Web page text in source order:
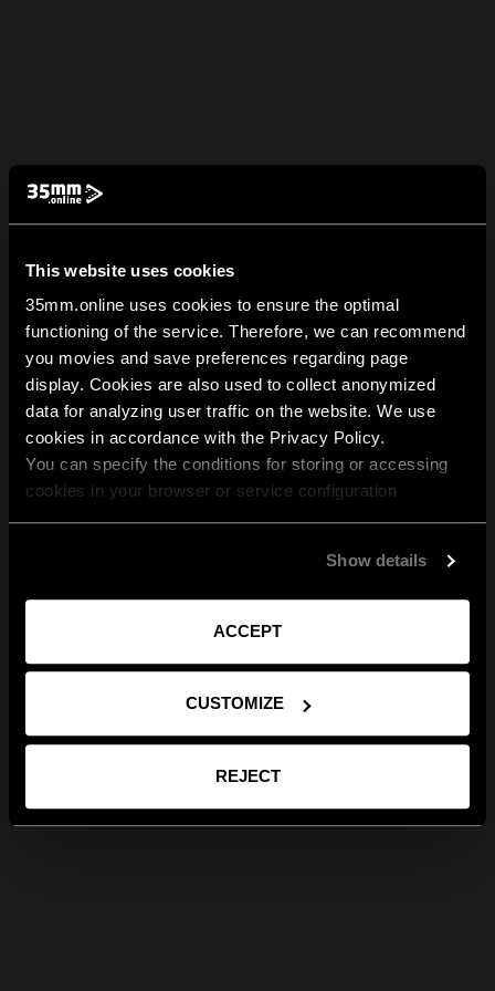
This website uses cookies
35mm.online uses cookies to ensure the optimal
functioning of the service. Therefore, we can recommend
you movies and save preferences regarding page
display. Cookies are also used to collect anonymized
data for analyzing user traffic on the website. We use
cookies in accordance with the Privacy Policy.
You can specify the conditions for storing or accessing
cookies in your browser or service configuration
Show details
ACCEPT
CUSTOMIZE
REJECT